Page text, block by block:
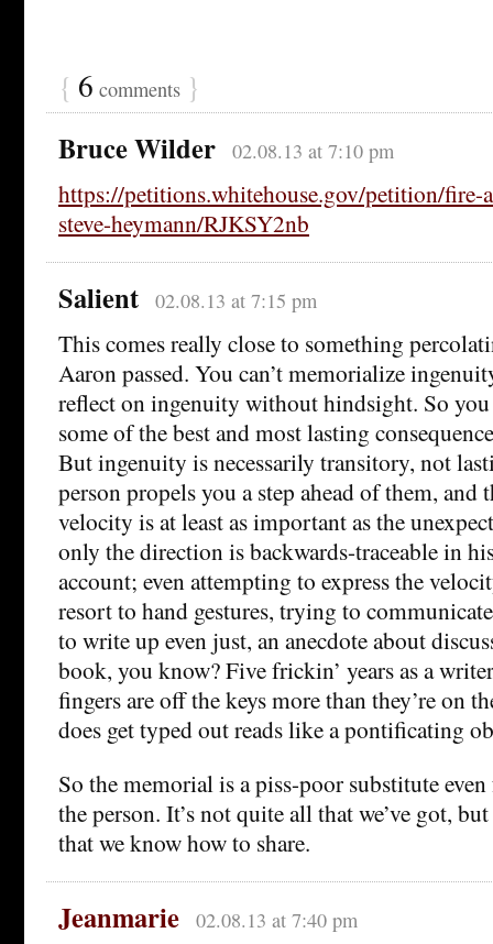
{ 6 comments }
Bruce Wilder 02.08.13 at 7:10 pm
https://petitions.whitehouse.gov/petition/fire-
steve-heymann/RJKSY2nb
Salient 02.08.13 at 7:15 pm
This comes really close to something
Aaron passed. You can’t memorialize
reflect on ingenuity without hindsight. So
some of the best and most lasting
But ingenuity is necessarily transitory, not
person propels you a step ahead of them, and
velocity is at least as important as the
only the direction is backwards-traceable in
account; even attempting to express the
resort to hand gestures, trying to
to write up even just, an anecdote about
book, you know? Five frickin’ years as a
fingers are off the keys more than they’re on
does get typed out reads like a pontificating
So the memorial is a piss-poor substitute
the person. It’s not quite all that we’ve got,
that we know how to share.
Jeanmarie 02.08.13 at 7:40 pm